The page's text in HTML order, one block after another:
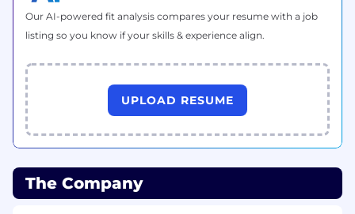
Our AI-powered fit analysis compares your resume with a job
listing so you know if your skills & experience align.
UPLOAD RESUME
The Company